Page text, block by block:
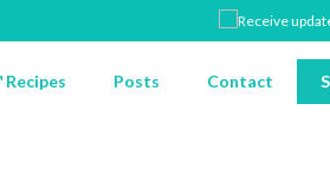
Recipes Posts Contact